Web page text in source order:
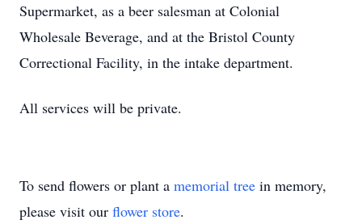
Supermarket, as a beer salesman at Colonial
Wholesale Beverage, and at the Bristol County
Correctional Facility, in the intake department.
All services will be private.
To send flowers or plant a memorial tree in memory,
please visit our flower store.